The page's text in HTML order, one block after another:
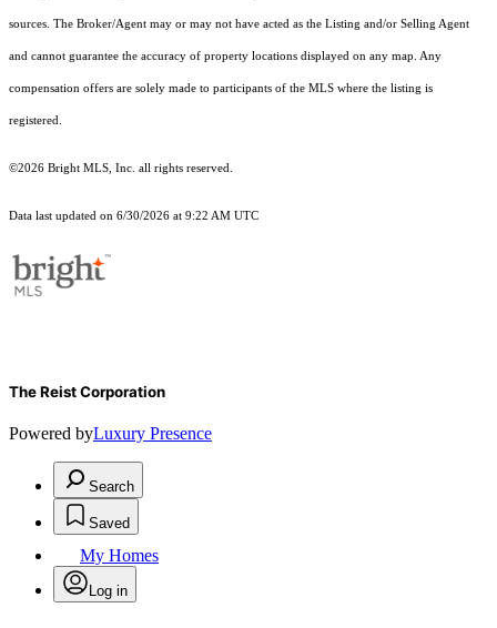
sources. The Broker/Agent may or may not have acted as the Listing and/or Selling Agent
and cannot guarantee the accuracy of property locations displayed on any map. Any
compensation offers are solely made to participants of the MLS where the listing is
registered.
©2026 Bright MLS, Inc. all rights reserved.
Data last updated on 6/30/2026 at 9:22 AM UTC
The Reist Corporation
Powered byLuxury Presence
Search
Saved
My Homes
Log in